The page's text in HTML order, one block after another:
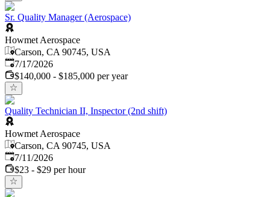
Sr. Quality Manager (Aerospace)
Howmet Aerospace
Carson, CA 90745, USA
Published:
7/17/2026
$140,000 - $185,000 per year
Quality Technician II, Inspector (2nd shift)
Howmet Aerospace
Carson, CA 90745, USA
Published:
7/11/2026
$23 - $29 per hour